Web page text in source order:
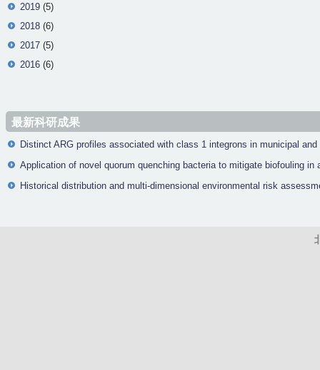
2019 (5)
2018 (6)
2017 (5)
2016 (6)
最新科研成果
Distinct ARG profiles associated with class 1 integrons in municipal
Application of novel quorum quenching bacteria to mitigate biofouling
Historical distribution and multi-dimensional environmental risk